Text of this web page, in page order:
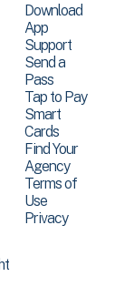
Download
App
Support
Send a
Pass
Tap to Pay
Smart
Cards
Find Your
Agency
Terms of
Use
Privacy